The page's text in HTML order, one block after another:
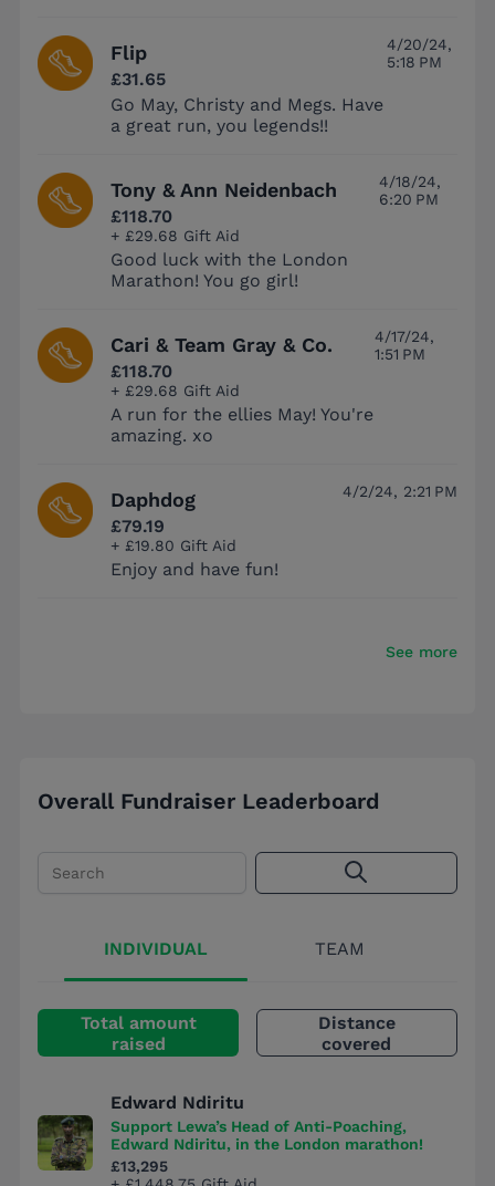
Flip
£31.65
Go May, Christy and Megs. Have
a great run, you legends!!
4/20/24,
5:18 PM
Tony & Ann Neidenbach
£118.70
+ £29.68 Gift Aid
Good luck with the London
Marathon! You go girl!
4/18/24,
6:20 PM
Cari & Team Gray & Co.
£118.70
+ £29.68 Gift Aid
A run for the ellies May! You're
amazing. xo
4/17/24,
1:51 PM
Daphdog
£79.19
+ £19.80 Gift Aid
Enjoy and have fun!
4/2/24, 2:21 PM
See more
Overall Fundraiser Leaderboard
INDIVIDUAL TEAM
Total amount
raised
Distance
covered
Edward Ndiritu
Support Lewa’s Head of Anti-Poaching,
Edward Ndiritu, in the London marathon!
£13,295